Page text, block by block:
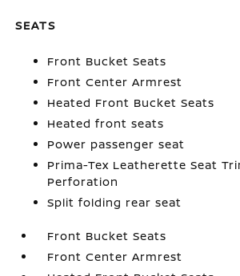
SEATS
Front Bucket Seats
Front Center Armrest
Heated Front Bucket Seats
Heated front seats
Power passenger seat
Prima-Tex Leatherette Seat
Perforation
Split folding rear seat
Front Bucket Seats
Front Center Armrest